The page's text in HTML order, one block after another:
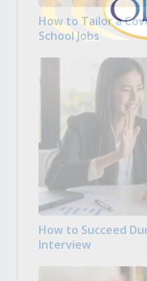
How to Tailor a
School Jobs
How to Succeed
Interview